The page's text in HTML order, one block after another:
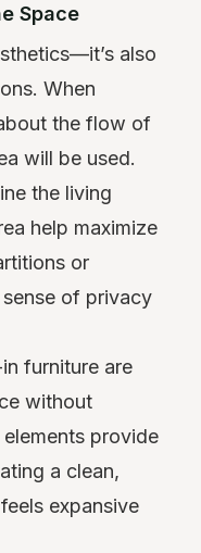
Space
also
When
the flow of
will be used.
the living
help maximize
or
of privacy
furniture are
without
provide
a clean,
expansive